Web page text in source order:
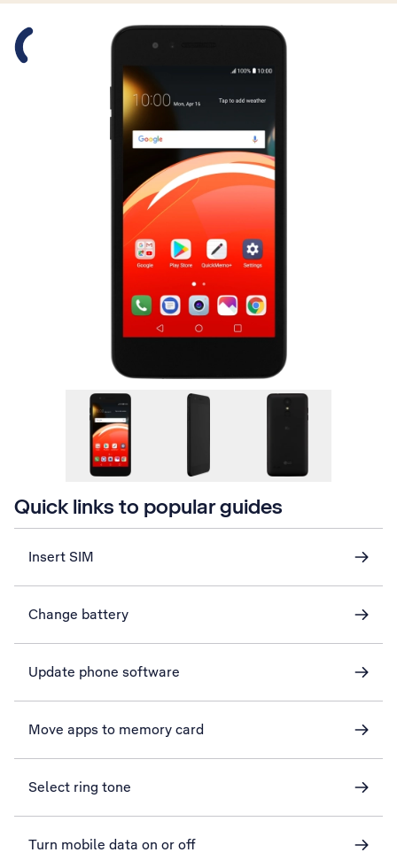
Slide 1 is active
Quick links to popular guides
Insert SIM
Change battery
Update phone software
Move apps to memory card
Select ring tone
Turn mobile data on or off